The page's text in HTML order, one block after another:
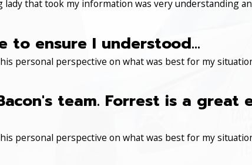
lady that took my information was very understanding
to ensure I understood...
personal perspective on what was best for my
team. Forrest is a great
personal perspective on what was best for my